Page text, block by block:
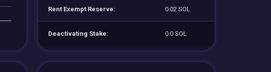
Rent Exempt Reserve: 0.02 SOL
Deactivating Stake: 0.0 SOL